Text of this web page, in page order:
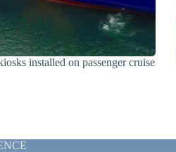
installed on passenger cruise